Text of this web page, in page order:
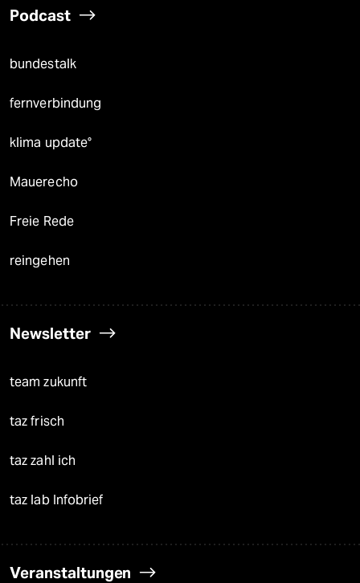
Podcast
bundestalk
fernverbindung
klima update°
Mauerecho
Freie Rede
reingehen
Newsletter
team zukunft
taz frisch
taz zahl ich
taz lab Infobrief
Veranstaltungen